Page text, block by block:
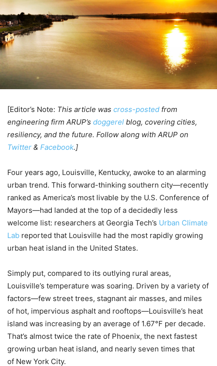
[Editor’s Note: This article was cross-posted from
engineering firm ARUP’s doggerel blog, covering cities,
resiliency, and the future. Follow along with ARUP on
Twitter & Facebook.]
Four years ago, Louisville, Kentucky, awoke to an alarming
urban trend. This forward-thinking southern city—recently
ranked as America’s most livable by the U.S. Conference of
Mayors—had landed at the top of a decidedly less
welcome list: researchers at Georgia Tech’s Urban Climate
Lab reported that Louisville had the most rapidly growing
urban heat island in the United States.
Simply put, compared to its outlying rural areas,
Louisville’s temperature was soaring. Driven by a variety of
factors—few street trees, stagnant air masses, and miles
of hot, impervious asphalt and rooftops—Louisville’s heat
island was increasing by an average of 1.67°F per decade.
That’s almost twice the rate of Phoenix, the next fastest
growing urban heat island, and nearly seven times that
of New York City.